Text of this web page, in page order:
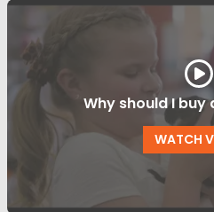
Why should I buy
WATCH